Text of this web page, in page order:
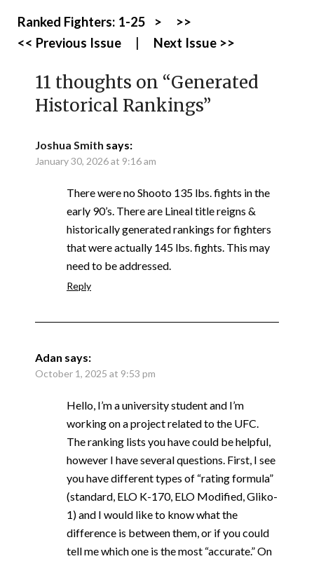
Ranked Fighters: 1-25 >
>>
<< Previous Issue
Next Issue >>
11 thoughts on “Generated
Historical Rankings”
Joshua Smith says:
January 30, 2026 at 9:16 am
There were no Shooto 135 lbs. fights in the
early 90’s. There are Lineal title reigns &
historically generated rankings for fighters
that were actually 145 lbs. fights. This may
need to be addressed.
Reply
Adan says:
October 1, 2025 at 9:53 pm
Hello, I’m a university student and I’m
working on a project related to the UFC.
The ranking lists you have could be helpful,
however I have several questions. First, I see
you have different types of “rating formula”
(standard, ELO K-170, ELO Modified, Gliko-
1) and I would like to know what the
difference is between them, or if you could
tell me which one is the most “accurate.” On